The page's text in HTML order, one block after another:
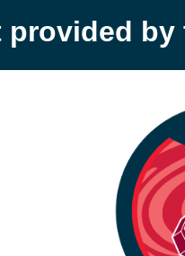
provided by